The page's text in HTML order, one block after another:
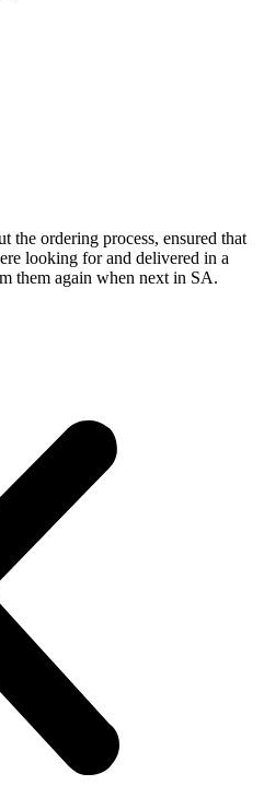
the ordering process, ensured that
looking for and delivered in a
them again when next in SA.